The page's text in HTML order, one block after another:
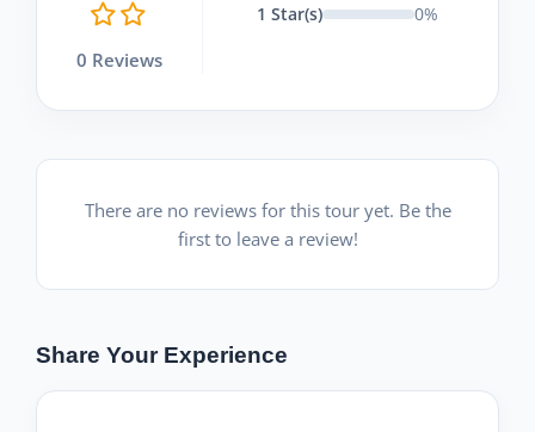
0 Reviews
1 Star(s)
0%
There are no reviews for this tour yet. Be the
first to leave a review!
Share Your Experience